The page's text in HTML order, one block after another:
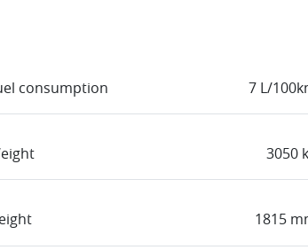
consumption 7 L/
3050
1815